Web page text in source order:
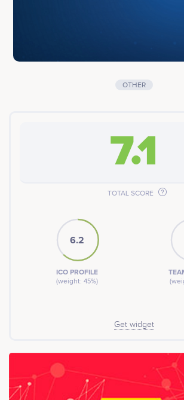
OTHER
7.1
TOTAL SCORE
6.2
ICO PROFILE
(weight: 45%)
Get widget